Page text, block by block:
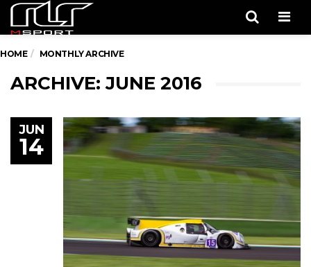
HOME MONTHLY ARCHIVE
ARCHIVE: JUNE 2016
JUN
14